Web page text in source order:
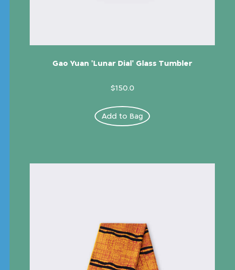
Gao Yuan 'Lunar Dial' Glass Tumbler
$150.0
Add to Bag